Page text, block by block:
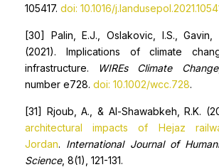
105417. doi: 10.1016/
[30] Palin, E.J., Oslakovic, I.S.,
(2021). Implications of climate
infrastructure.
WIREs Climate Change
number e728. doi: 10.1002/wcc.728.
[31] Rjoub, A., & Al-Shawabkeh, R.K.
architectural impacts of Hejaz
Jordan. International Journal of
Science, 8(1), 121-131.